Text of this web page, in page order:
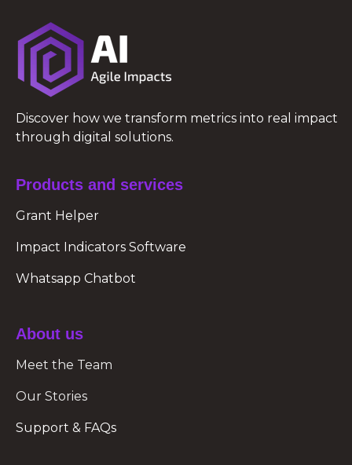
Discover how we transform metrics into real impact
through digital solutions.
Products and services
Grant Helper
Impact Indicators Software
Whatsapp Chatbot
About us
Meet the Team
Our Stories
Support & FAQs